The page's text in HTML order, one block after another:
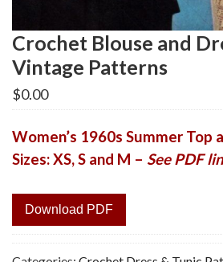
Crochet Blouse and
Vintage Patterns
$0.00
Women’s 1960s Summer Top
Sizes: XS, S and M – See PDF
Download PDF